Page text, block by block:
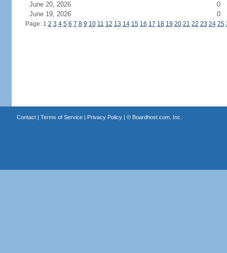
June 20, 2026
0
June 19, 2026
0
Page: 1 2 3 4 5 6 7 8 9 10 11 12 13 14 15 16 17 18 19 20 21 22 23 24 25
Contact| Terms of Service| Privacy Policy| © Boardhost.com, Inc.